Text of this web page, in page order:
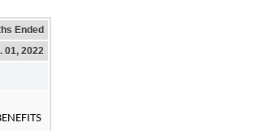
Ended
01, 2022